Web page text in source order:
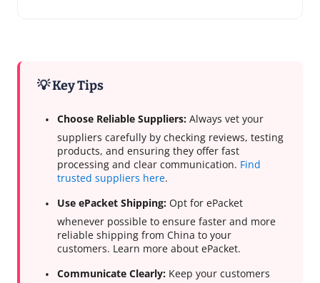
💡 Key Tips
Choose Reliable Suppliers: Always vet your
suppliers carefully by checking reviews, testing
products, and ensuring they offer fast
processing and clear communication. Find
trusted suppliers here.
Use ePacket Shipping: Opt for ePacket
whenever possible to ensure faster and more
reliable shipping from China to your
customers. Learn more about ePacket.
Communicate Clearly: Keep your customers